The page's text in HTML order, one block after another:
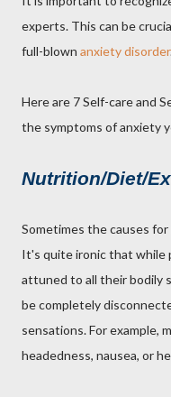
experts. This can be
full-blown anxiety disorder
Here are 7 Self-care and
the symptoms of anxiety
Nutrition/Diet/
Sometimes the causes
It's quite ironic that while
attuned to all their bodily
be completely
sensations. For example,
headedness, nausea, or